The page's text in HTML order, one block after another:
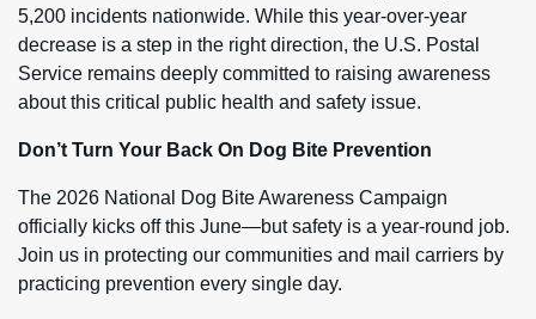
5,200 incidents nationwide. While this year-over-year
decrease is a step in the right direction, the U.S. Postal
Service remains deeply committed to raising awareness
about this critical public health and safety issue.
Don’t Turn Your Back On Dog Bite Prevention
The 2026 National Dog Bite Awareness Campaign
officially kicks off this June—but safety is a year-round job.
Join us in protecting our communities and mail carriers by
practicing prevention every single day.